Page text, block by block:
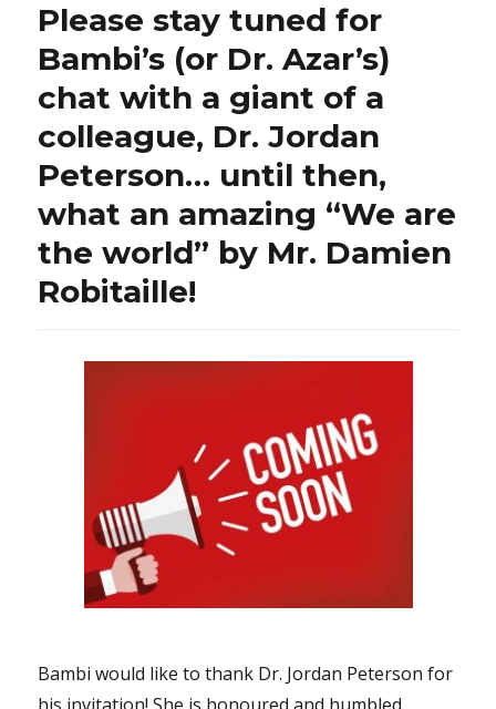
criticizing
first
Please stay tuned for
Bambi’s (or Dr. Azar’s)
chat with a giant of a
colleague, Dr. Jordan
Peterson… until then,
what an amazing “We are
the world” by Mr. Damien
Robitaille!
Bambi would like to thank Dr. Jordan Peterson for